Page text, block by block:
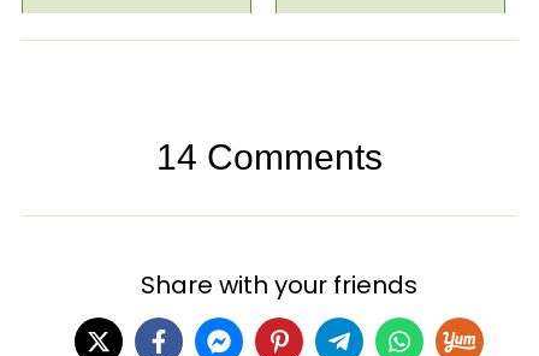
14 Comments
Share with your friends